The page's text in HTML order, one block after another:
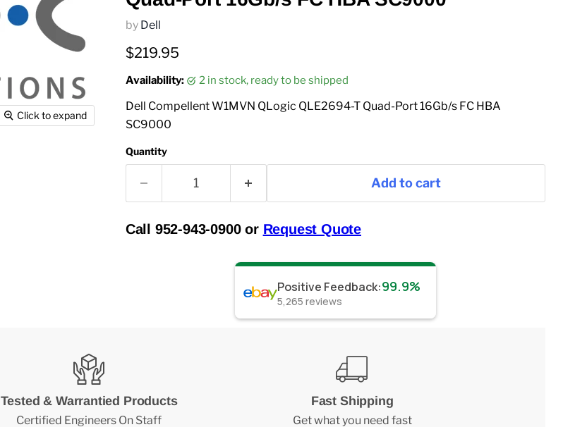
Click to expand
by Dell
Current price
$219.95
Availability: 2 in stock, ready to be shipped
Dell Compellent W1MVN QLogic QLE2694-T Quad-Port 16Gb/s FC HBA
SC9000
Quantity
Add to cart
Call 952-943-0900 or Request Quote
Positive Feedback:99.9%
5,265 reviews
Tested & Warrantied Products
Certified Engineers On Staff
Fast Shipping
Get what you need fast